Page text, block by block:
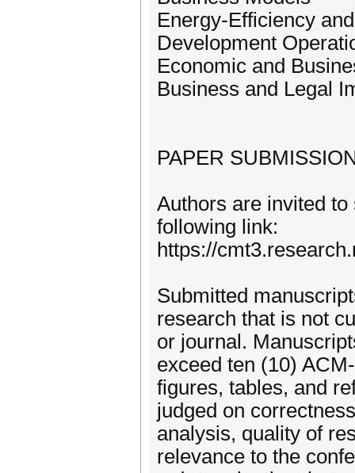
Energy-Efficiency
Development
Economic and
Business and Legal
PAPER
Authors are invited
following link:
https://
Submitted
research that is not
or journal.
exceed ten (10)
figures, tables, and
judged on
analysis, quality of
relevance to the